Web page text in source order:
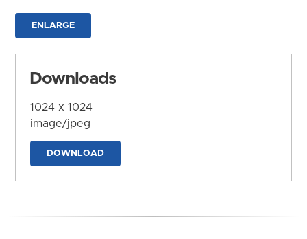
ENLARGE
Downloads
1024 x 1024
image/jpeg
DOWNLOAD